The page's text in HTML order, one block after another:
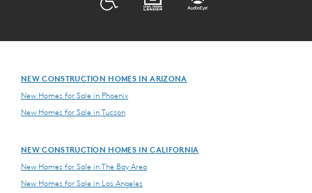
NEW CONSTRUCTION HOMES IN ARIZONA
New Homes for Sale in Phoenix
New Homes for Sale in Tucson
NEW CONSTRUCTION HOMES IN CALIFORNIA
New Homes for Sale in The Bay Area
New Homes for Sale in Los Angeles